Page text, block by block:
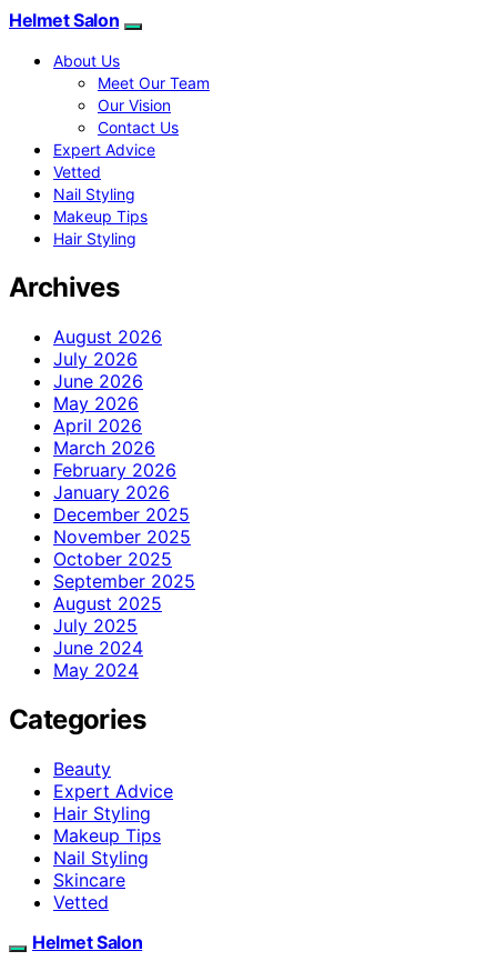
Helmet Salon
About Us
Meet Our Team
Our Vision
Contact Us
Expert Advice
Vetted
Nail Styling
Makeup Tips
Hair Styling
Archives
August 2026
July 2026
June 2026
May 2026
April 2026
March 2026
February 2026
January 2026
December 2025
November 2025
October 2025
September 2025
August 2025
July 2025
June 2024
May 2024
Categories
Beauty
Expert Advice
Hair Styling
Makeup Tips
Nail Styling
Skincare
Vetted
Helmet Salon